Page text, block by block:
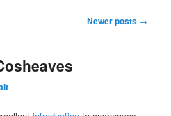
Newer posts →